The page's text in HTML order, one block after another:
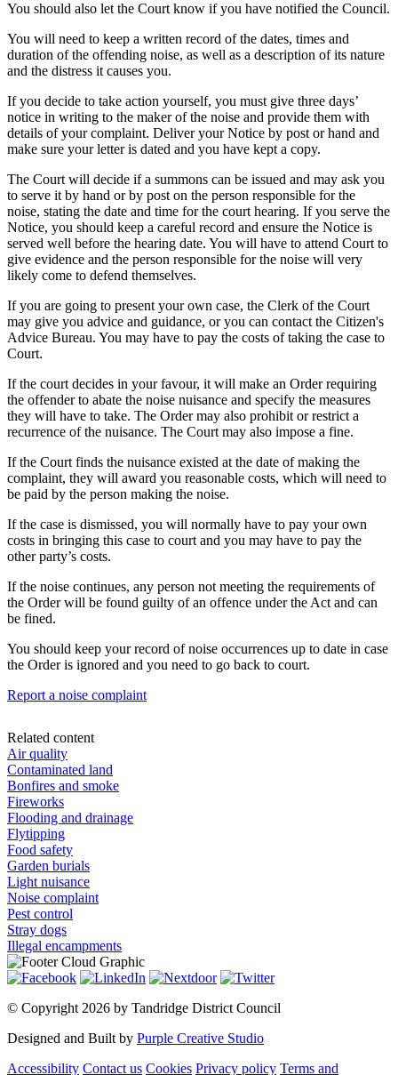
You should also let the Court know if you have notified the Council.
You will need to keep a written record of the dates, times and
duration of the offending noise, as well as a description of its nature
and the distress it causes you.
If you decide to take action yourself, you must give three days’
notice in writing to the maker of the noise and provide them with
details of your complaint. Deliver your Notice by post or hand and
make sure your letter is dated and you have kept a copy.
The Court will decide if a summons can be issued and may ask you
to serve it by hand or by post on the person responsible for the
noise, stating the date and time for the court hearing. If you serve the
Notice, you should keep a careful record and ensure the Notice is
served well before the hearing date. You will have to attend Court to
give evidence and the person responsible for the noise will very
likely come to defend themselves.
If you are going to present your own case, the Clerk of the Court
may give you advice and guidance, or you can contact the Citizen's
Advice Bureau. You may have to pay the costs of taking the case to
Court.
If the court decides in your favour, it will make an Order requiring
the offender to abate the noise nuisance and specify the measures
they will have to take. The Order may also prohibit or restrict a
recurrence of the nuisance. The Court may also impose a fine.
If the Court finds the nuisance existed at the date of making the
complaint, they will award you reasonable costs, which will need to
be paid by the person making the noise.
If the case is dismissed, you will normally have to pay your own
costs in bringing this case to court and you may have to pay the
other party’s costs.
If the noise continues, any person not meeting the requirements of
the Order will be found guilty of an offence under the Act and can
be fined.
You should keep your record of noise occurrences up to date in case
the Order is ignored and you need to go back to court.
Report a noise complaint
Related content
Air quality
Contaminated land
Bonfires and smoke
Fireworks
Flooding and drainage
Flytipping
Food safety
Garden burials
Light nuisance
Noise complaint
Pest control
Stray dogs
Illegal encampments
© Copyright 2026 by Tandridge District Council
Designed and Built by Purple Creative Studio
Accessibility Contact us Cookies Privacy policy Terms and